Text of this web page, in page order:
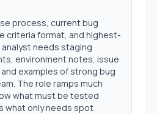
process, current bug
criteria format, and highest-
analyst needs staging
environment notes, issue
examples of strong bug
The role ramps much
what must be tested
what only needs spot